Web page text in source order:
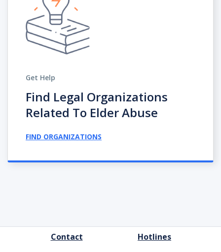
Get Help
Find Legal Organizations
Related To Elder Abuse
FIND ORGANIZATIONS
Contact
Hotlines